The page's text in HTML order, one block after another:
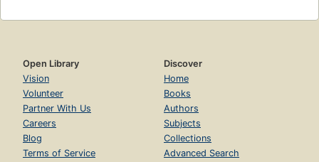
Open Library
Vision
Volunteer
Partner With Us
Careers
Blog
Terms of Service
Discover
Home
Books
Authors
Subjects
Collections
Advanced Search